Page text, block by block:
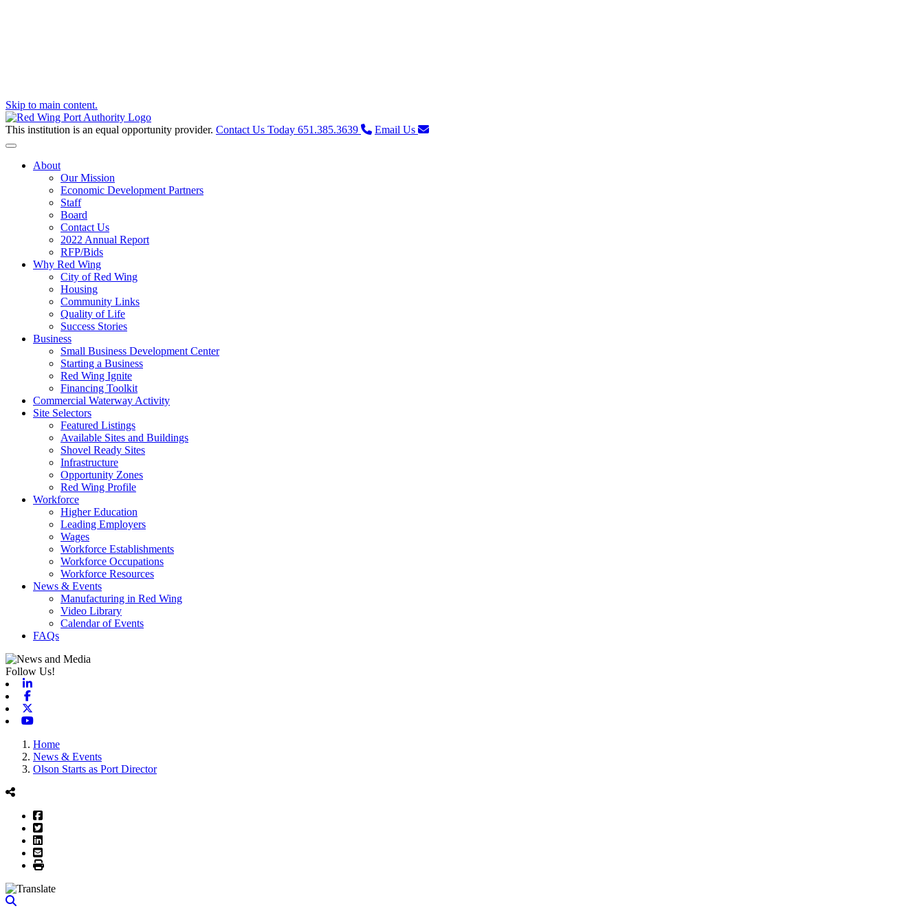
Skip to main content.
This institution is an equal opportunity provider. Contact Us Today 651.385.3639 Email Us
Toggle navigation
About
Our Mission
Economic Development Partners
Staff
Board
Contact Us
2022 Annual Report
RFP/Bids
Why Red Wing
City of Red Wing
Housing
Community Links
Quality of Life
Success Stories
Business
Small Business Development Center
Starting a Business
Red Wing Ignite
Financing Toolkit
Commercial Waterway Activity
Site Selectors
Featured Listings
Available Sites and Buildings
Shovel Ready Sites
Infrastructure
Opportunity Zones
Red Wing Profile
Workforce
Higher Education
Leading Employers
Wages
Workforce Establishments
Workforce Occupations
Workforce Resources
News & Events
Manufacturing in Red Wing
Video Library
Calendar of Events
FAQs
Follow Us!
Home
News & Events
Olson Starts as Port Director
Facebook
Twitter
LinkedIn
Email
Print